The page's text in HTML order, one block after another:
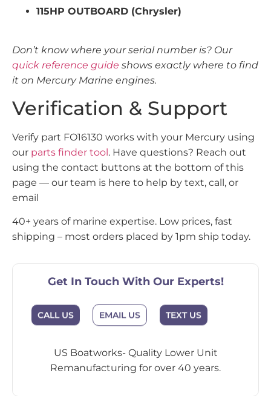
115HP OUTBOARD (Chrysler)
Don’t know where your serial number is? Our
quick reference guide shows exactly where to find
it on Mercury Marine engines.
Verification & Support
Verify part FO16130 works with your Mercury using
our parts finder tool. Have questions? Reach out
using the contact buttons at the bottom of this
page — our team is here to help by text, call, or
email
40+ years of marine expertise. Low prices, fast
shipping – most orders placed by 1pm ship today.
Get In Touch With Our Experts!
CALL US EMAIL US TEXT US
US Boatworks- Quality Lower Unit
Remanufacturing for over 40 years.